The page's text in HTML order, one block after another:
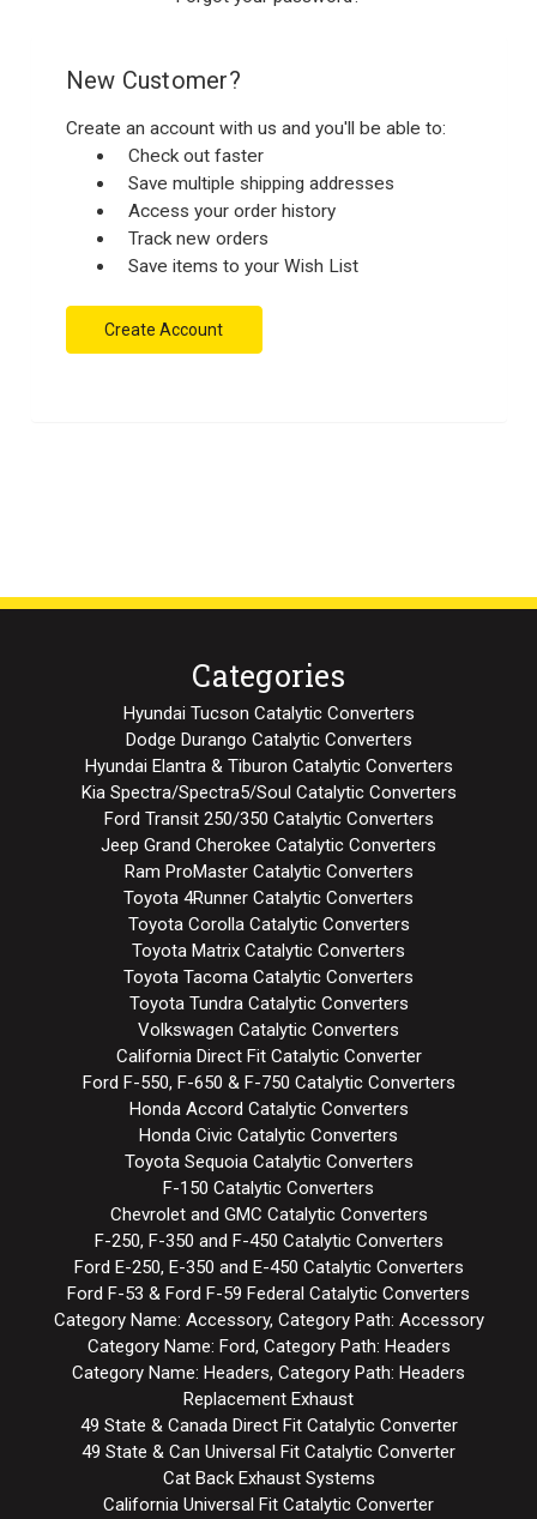
New Customer?
Create an account with us and you'll be able to:
Check out faster
Save multiple shipping addresses
Access your order history
Track new orders
Save items to your Wish List
Create Account
Categories
Hyundai Tucson Catalytic Converters
Dodge Durango Catalytic Converters
Hyundai Elantra & Tiburon Catalytic Converters
Kia Spectra/Spectra5/Soul Catalytic Converters
Ford Transit 250/350 Catalytic Converters
Jeep Grand Cherokee Catalytic Converters
Ram ProMaster Catalytic Converters
Toyota 4Runner Catalytic Converters
Toyota Corolla Catalytic Converters
Toyota Matrix Catalytic Converters
Toyota Tacoma Catalytic Converters
Toyota Tundra Catalytic Converters
Volkswagen Catalytic Converters
California Direct Fit Catalytic Converter
Ford F-550, F-650 & F-750 Catalytic Converters
Honda Accord Catalytic Converters
Honda Civic Catalytic Converters
Toyota Sequoia Catalytic Converters
F-150 Catalytic Converters
Chevrolet and GMC Catalytic Converters
F-250, F-350 and F-450 Catalytic Converters
Ford E-250, E-350 and E-450 Catalytic Converters
Ford F-53 & Ford F-59 Federal Catalytic Converters
Category Name: Accessory, Category Path: Accessory
Category Name: Ford, Category Path: Headers
Category Name: Headers, Category Path: Headers
Replacement Exhaust
49 State & Canada Direct Fit Catalytic Converter
49 State & Can Universal Fit Catalytic Converter
Cat Back Exhaust Systems
California Universal Fit Catalytic Converter